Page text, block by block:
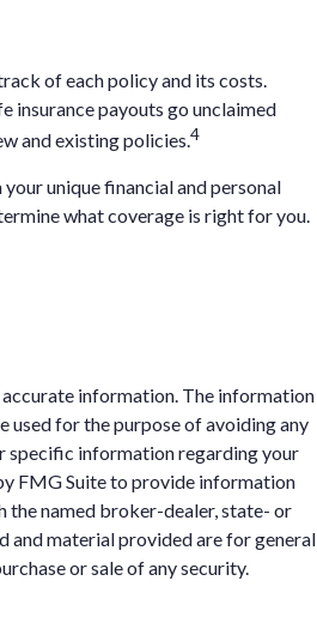
of each policy and its costs.
insurance payouts go unclaimed
and existing policies.4
unique financial and personal
what coverage is right for you.
information. The information
used for the purpose of avoiding any
specific information regarding your
FMG Suite to provide information
the named broker-dealer, state- or
and material provided are for general
or sale of any security.